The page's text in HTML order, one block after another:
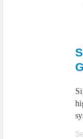
IoT Security: Threats,